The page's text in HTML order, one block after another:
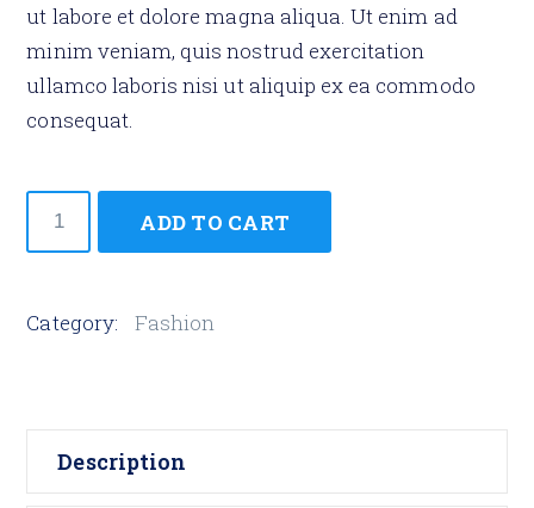
ut labore et dolore magna aliqua. Ut enim ad
minim veniam, quis nostrud exercitation
ullamco laboris nisi ut aliquip ex ea commodo
consequat.
Hide
ADD TO CART
Category: Fashion
Description